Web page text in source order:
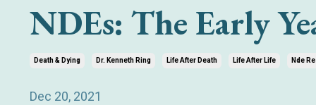
NDEs: The Early
Death & Dying Dr. Kenneth Ring Life After Death Life After Life Nde
Dec 20, 2021